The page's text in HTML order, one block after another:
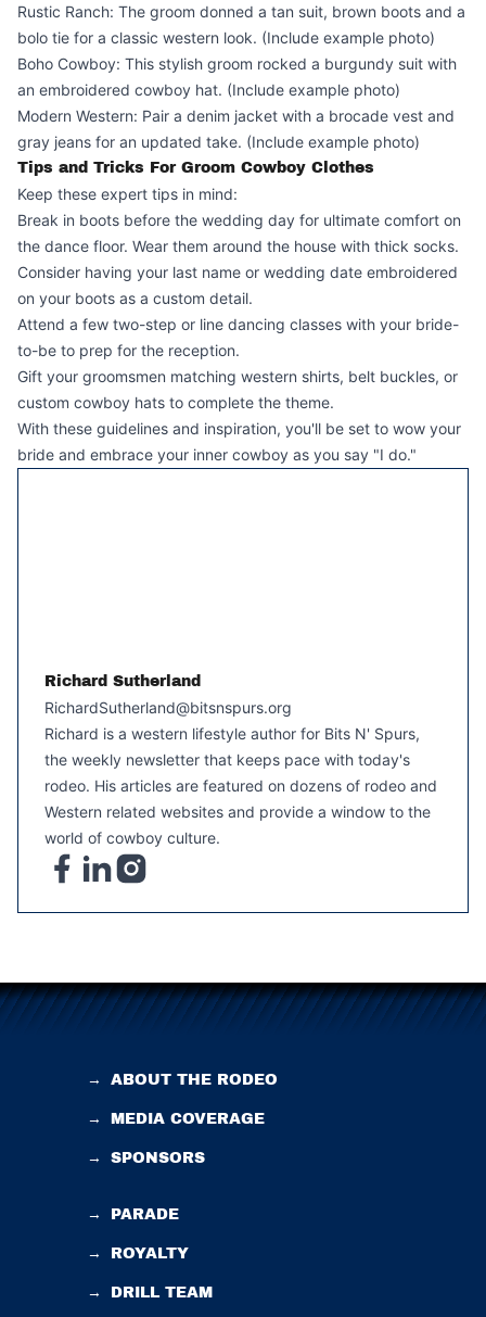
Rustic Ranch: The groom donned a tan suit, brown boots and a
bolo tie for a classic western look. (Include example photo)
Boho Cowboy: This stylish groom rocked a burgundy suit with
an embroidered cowboy hat. (Include example photo)
Modern Western: Pair a denim jacket with a brocade vest and
gray jeans for an updated take. (Include example photo)
Tips and Tricks For Groom Cowboy Clothes
Keep these expert tips in mind:
Break in boots before the wedding day for ultimate comfort on
the dance floor. Wear them around the house with thick socks.
Consider having your last name or wedding date embroidered
on your boots as a custom detail.
Attend a few two-step or line dancing classes with your bride-
to-be to prep for the reception.
Gift your groomsmen matching western shirts, belt buckles, or
custom cowboy hats to complete the theme.
With these guidelines and inspiration, you'll be set to wow your
bride and embrace your inner cowboy as you say "I do."
Richard Sutherland
RichardSutherland@bitsnspurs.org
Richard is a western lifestyle author for Bits N' Spurs,
the weekly newsletter that keeps pace with today's
rodeo. His articles are featured on dozens of rodeo and
Western related websites and provide a window to the
world of cowboy culture.
→ ABOUT THE RODEO
→ MEDIA COVERAGE
→ SPONSORS
→ PARADE
→ ROYALTY
→ DRILL TEAM